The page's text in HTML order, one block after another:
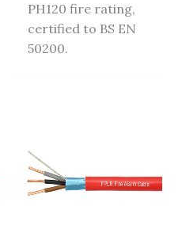
PH120 fire rating,
certified to BS EN
50200.